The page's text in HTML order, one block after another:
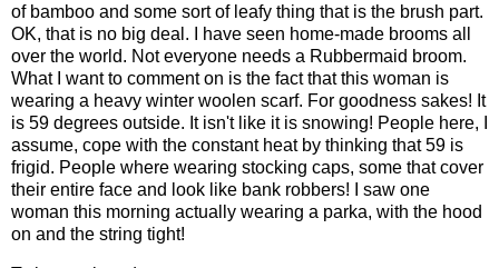
of bamboo and some sort of leafy thing that is the brush part.
OK, that is no big deal. I have seen home-made brooms all
over the world. Not everyone needs a Rubbermaid broom.
What I want to comment on is the fact that this woman is
wearing a heavy winter woolen scarf. For goodness sakes! It
is 59 degrees outside. It isn't like it is snowing! People here, I
assume, cope with the constant heat by thinking that 59 is
frigid. People where wearing stocking caps, some that cover
their entire face and look like bank robbers! I saw one
woman this morning actually wearing a parka, with the hood
on and the string tight!